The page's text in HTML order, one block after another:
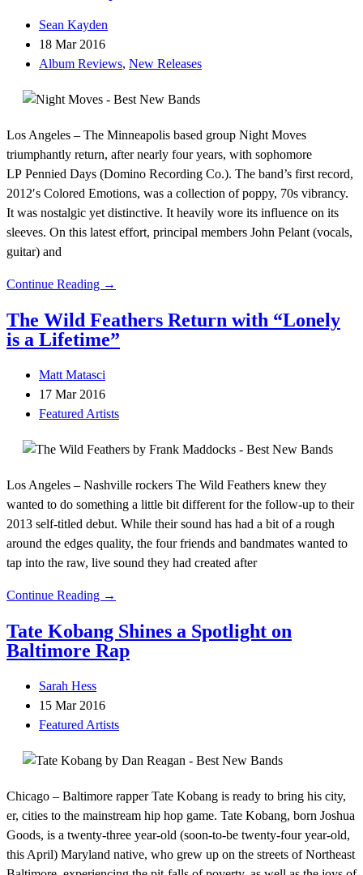
Sean Kayden
18 Mar 2016
Album Reviews, New Releases
Los Angeles – The Minneapolis based group Night Moves
triumphantly return, after nearly four years, with sophomore
LP Pennied Days (Domino Recording Co.). The band’s first record,
2012′s Colored Emotions, was a collection of poppy, 70s vibrancy.
It was nostalgic yet distinctive. It heavily wore its influence on its
sleeves. On this latest effort, principal members John Pelant (vocals,
guitar) and
Continue Reading →
The Wild Feathers Return with “Lonely
is a Lifetime”
Matt Matasci
17 Mar 2016
Featured Artists
Los Angeles – Nashville rockers The Wild Feathers knew they
wanted to do something a little bit different for the follow-up to their
2013 self-titled debut. While their sound has had a bit of a rough
around the edges quality, the four friends and bandmates wanted to
tap into the raw, live sound they had created after
Continue Reading →
Tate Kobang Shines a Spotlight on
Baltimore Rap
Sarah Hess
15 Mar 2016
Featured Artists
Chicago – Baltimore rapper Tate Kobang is ready to bring his city,
er, cities to the mainstream hip hop game. Tate Kobang, born Joshua
Goods, is a twenty-three year-old (soon-to-be twenty-four year-old,
this April) Maryland native, who grew up on the streets of Northeast